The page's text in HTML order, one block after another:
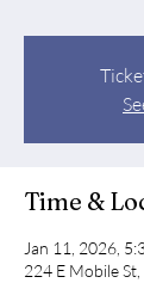
Time &
Jan 11, 2026,
224 E Mobile